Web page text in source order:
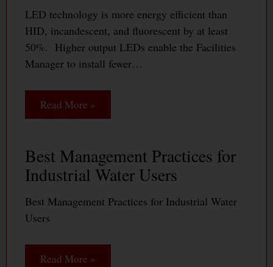
LED technology is more energy efficient than
HID, incandescent, and fluorescent by at least
50%. Higher output LEDs enable the Facilities
Manager to install fewer…
Read More »
Best Management Practices for
Industrial Water Users
Best Management Practices for Industrial Water
Users
Read More »